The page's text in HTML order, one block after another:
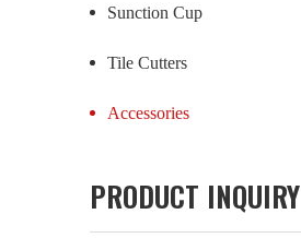
Sunction Cup
Tile Cutters
Accessories
PRODUCT INQUIRY